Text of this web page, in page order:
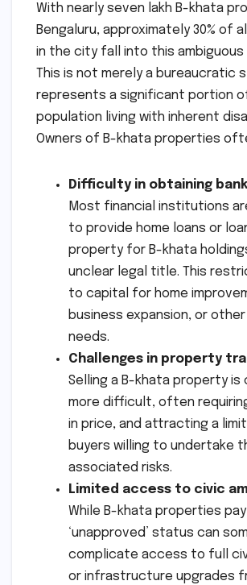
With nearly seven lakh B-khata
Bengaluru, approximately 30% of
in the city fall into this ambiguous
This is not merely a bureaucratic
represents a significant portion
population living with inherent
Owners of B-khata properties
Difficulty in obtaining
Most financial institutions
to provide home loans or
property for B-khata
unclear legal title. This
to capital for home
business expansion, or other
needs.
Challenges in property
Selling a B-khata property is
more difficult, often
in price, and attracting a
buyers willing to undertake
associated risks.
Limited access to civic
While B-khata properties
‘unapproved’ status can
complicate access to full
or infrastructure upgrades